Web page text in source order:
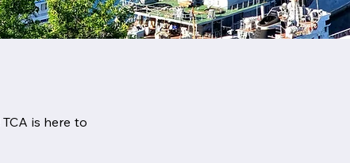
is here to